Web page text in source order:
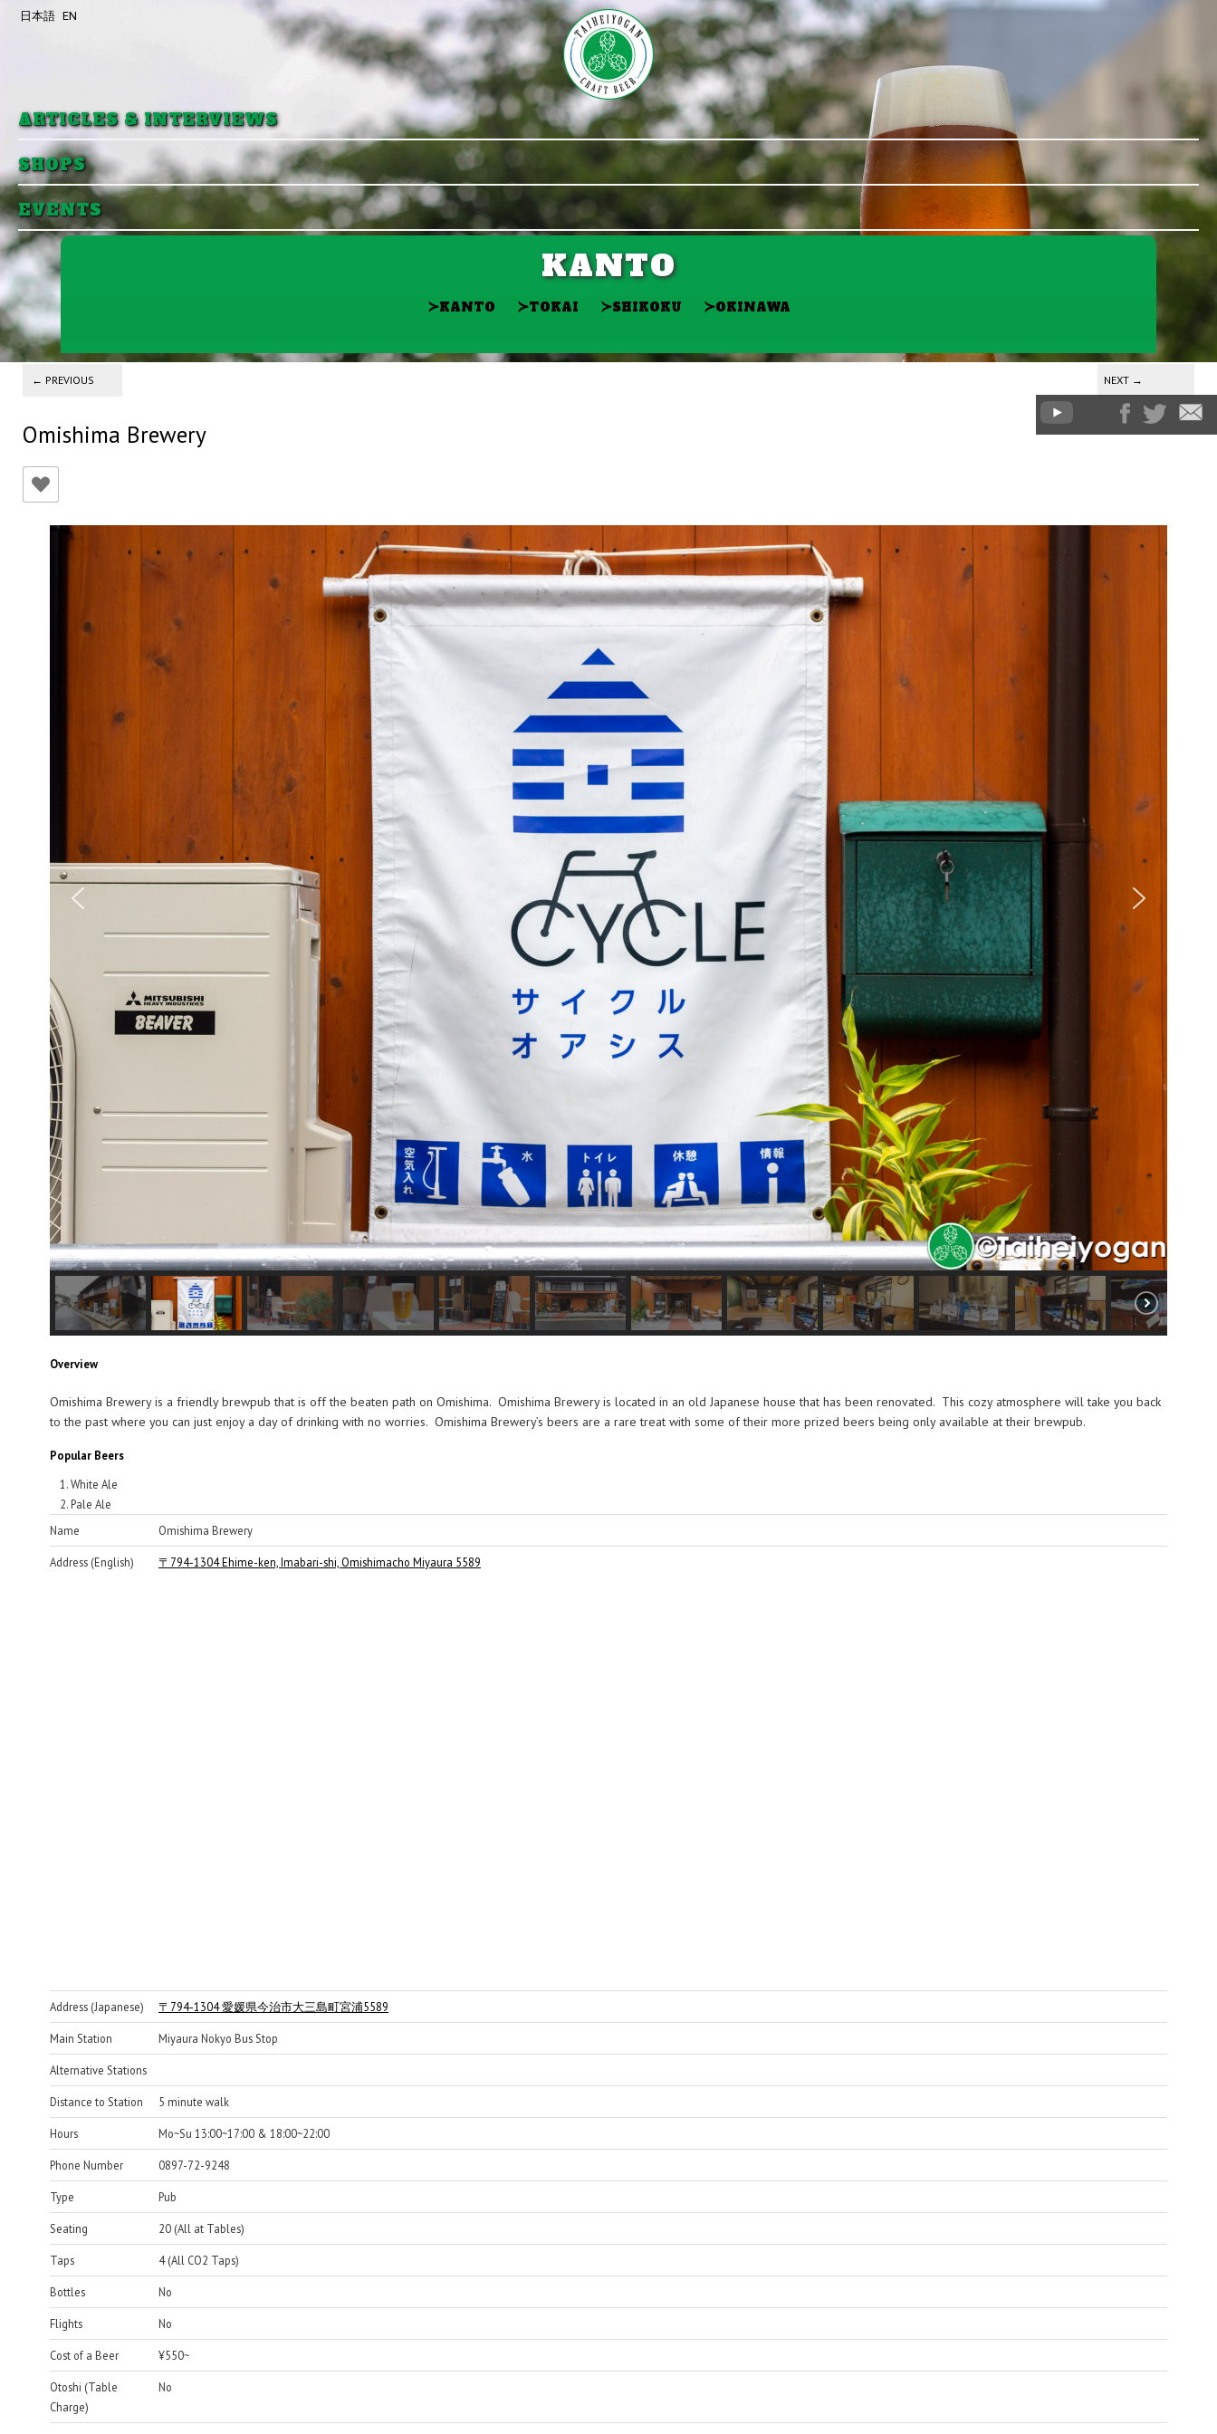
ARTICLES & INTERVIEWS
SHOPS
EVENTS
日本語 EN
KANTO
≻KANTO ≻TOKAI ≻SHIKOKU ≻OKINAWA
Post navigation
← PREVIOUS NEXT →
Omishima Brewery
Overview
Omishima Brewery is a friendly brewpub that is off the beaten path on Omishima. Omishima Brewery is located in an old Japanese house that has been renovated. This cozy atmosphere will take you back
to the past where you can just enjoy a day of drinking with no worries. Omishima Brewery’s beers are a rare treat with some of their more prized beers being only available at their brewpub.
Popular Beers
White Ale
Pale Ale
Name
Omishima Brewery
Address (English) 〒794-1304 Ehime-ken, Imabari-shi, Omishimacho Miyaura 5589
Address (Japanese) 〒794-1304 愛媛県今治市大三島町宮浦5589
Main Station Miyaura Nokyo Bus Stop
Alternative Stations
Distance to Station 5 minute walk
Hours Mo~Su 13:00~17:00 & 18:00~22:00
Phone Number 0897-72-9248
Type Pub
Seating 20 (All at Tables)
Taps 4 (All CO2 Taps)
Bottles No
Flights No
Cost of a Beer ¥550~
Otoshi (Table
Charge)
No